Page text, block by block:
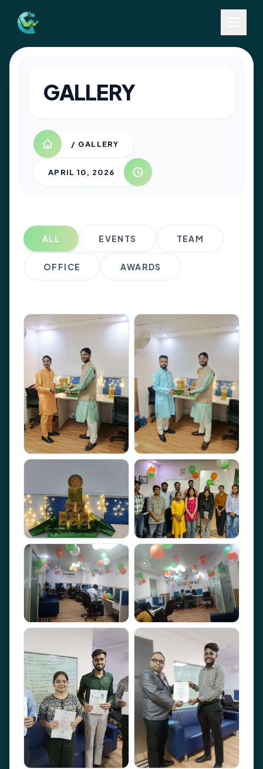
GALLERY
/ GALLERY
APRIL 10, 2026
ALL EVENTS TEAM
OFFICE AWARDS